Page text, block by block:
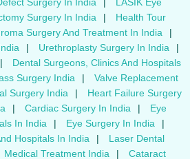
Surgery In India |
Health Tour
Surgery And Treatment In India
|
| Urethroplasty Surgery In India
|
|
Dental Surgeons, Clinics And Hospitals
Surgery India |
Valve Replacement
Surgery India |
Heart Failure Surgery
| Cardiac Surgery In India |
Eye
In India
| Eye Surgery In India
|
Hospitals In India
|
Laser Dental
Medical Treatment India | Cataract